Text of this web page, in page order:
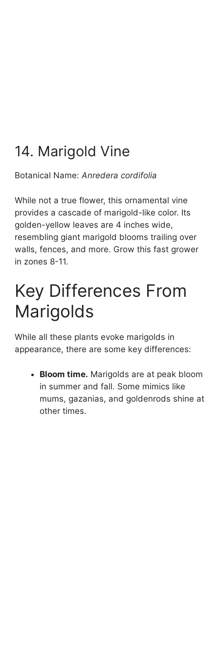
14. Marigold Vine
Botanical Name:Anredera cordifolia
While not a true flower, this ornamental vine
provides a cascade of marigold-like color. Its
golden-yellow leaves are 4 inches wide,
resembling giant marigold blooms trailing over
walls, fences, and more. Grow this fast grower
in zones 8-11.
Key Differences From
Marigolds
While all these plants evoke marigolds in
appearance, there are some key differences:
Bloom time. Marigolds are at peak bloom
in summer and fall. Some mimics like
mums, gazanias, and goldenrods shine at
other times.